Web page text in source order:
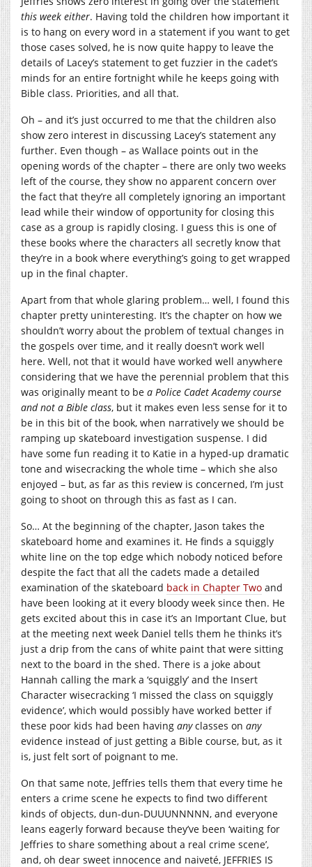
this week either. Having told the children how important it
is to hang on every word in a statement if you want to get
those cases solved, he is now quite happy to leave the
details of Lacey’s statement to get fuzzier in the cadet’s
minds for an entire fortnight while he keeps going with
Bible class. Priorities, and all that.
Oh – and it’s just occurred to me that the children also
show zero interest in discussing Lacey’s statement any
further. Even though – as Wallace points out in the
opening words of the chapter – there are only two weeks
left of the course, they show no apparent concern over
the fact that they’re all completely ignoring an important
lead while their window of opportunity for closing this
case as a group is rapidly closing. I guess this is one of
these books where the characters all secretly know that
they’re in a book where everything’s going to get wrapped
up in the final chapter.
Apart from that whole glaring problem… well, I found this
chapter pretty uninteresting. It’s the chapter on how we
shouldn’t worry about the problem of textual changes in
the gospels over time, and it really doesn’t work well
here. Well, not that it would have worked well anywhere
considering that we have the perennial problem that this
was originally meant to be a Police Cadet Academy course
and not a Bible class, but it makes even less sense for it to
be in this bit of the book, when narratively we should be
ramping up skateboard investigation suspense. I did
have some fun reading it to Katie in a hyped-up dramatic
tone and wisecracking the whole time – which she also
enjoyed – but, as far as this review is concerned, I’m just
going to shoot on through this as fast as I can.
So… At the beginning of the chapter, Jason takes the
skateboard home and examines it. He finds a squiggly
white line on the top edge which nobody noticed before
despite the fact that all the cadets made a detailed
examination of the skateboard back in Chapter Two and
have been looking at it every bloody week since then. He
gets excited about this in case it’s an Important Clue, but
at the meeting next week Daniel tells them he thinks it’s
just a drip from the cans of white paint that were sitting
next to the board in the shed. There is a joke about
Hannah calling the mark a ‘squiggly’ and the Insert
Character wisecracking ‘I missed the class on squiggly
evidence’, which would possibly have worked better if
these poor kids had been having anyclasses on any
evidence instead of just getting a Bible course, but, as it
is, just felt sort of poignant to me.
On that same note, Jeffries tells them that every time he
enters a crime scene he expects to find two different
kinds of objects, dun-dun-DUUUNNNNN, and everyone
leans eagerly forward because they’ve been ‘waiting for
Jeffries to share something about a real crime scene’,
and, oh dear sweet innocence and naiveté, JEFFRIES IS